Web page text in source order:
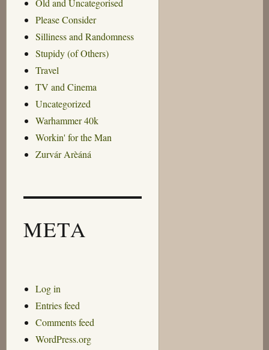
Old and Uncategorised
Please Consider
Silliness and Randomness
Stupidy (of Others)
Travel
TV and Cinema
Uncategorized
Warhammer 40k
Workin' for the Man
Zurvár Arèáná
META
Log in
Entries feed
Comments feed
WordPress.org